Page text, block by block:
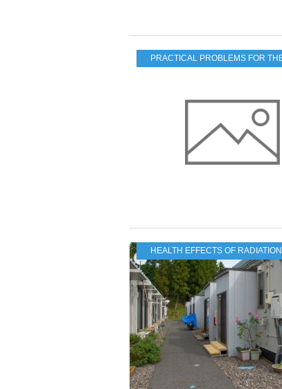
HEALTH EFFECTS OF RADIATION